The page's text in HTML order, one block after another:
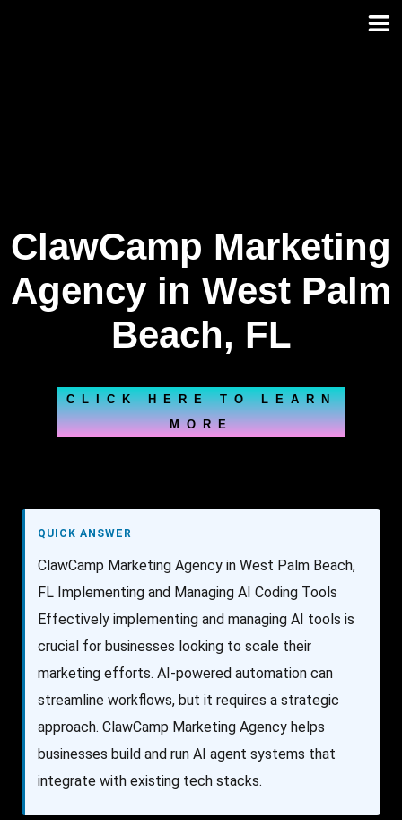
ClawCamp Marketing
Agency in West Palm
Beach, FL
CLICK HERE TO LEARN
MORE
QUICK ANSWER
ClawCamp Marketing Agency in West Palm Beach,
FL Implementing and Managing AI Coding Tools
Effectively implementing and managing AI tools is
crucial for businesses looking to scale their
marketing efforts. AI-powered automation can
streamline workflows, but it requires a strategic
approach. ClawCamp Marketing Agency helps
businesses build and run AI agent systems that
integrate with existing tech stacks.